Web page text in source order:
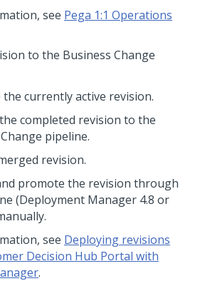
see Pega 1:1 Operations
to the Business Change
the currently active revision.
completed revision to the
pipeline.
revision.
promote the revision through
(Deployment Manager 4.8 or
see Deploying revisions
Decision Hub Portal with
.